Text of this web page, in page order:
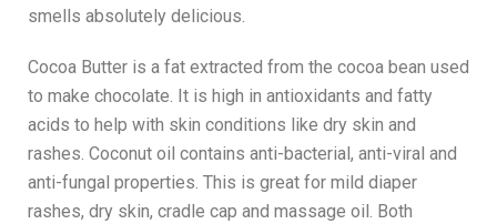
smells absolutely delicious.
Cocoa Butter is a fat extracted from the cocoa bean used
to make chocolate. It is high in antioxidants and fatty
acids to help with skin conditions like dry skin and
rashes. Coconut oil contains anti-bacterial, anti-viral and
anti-fungal properties. This is great for mild diaper
rashes, dry skin, cradle cap and massage oil. Both